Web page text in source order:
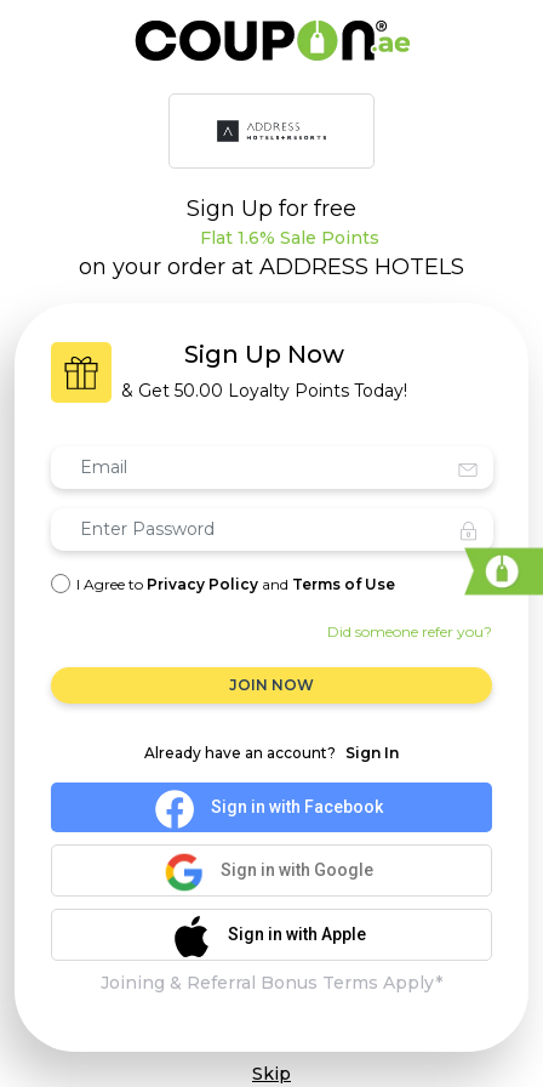
Sign Up for free
Flat 1.6% Sale Points
on your order at ADDRESS HOTELS
Sign Up Now
& Get 50.00 Loyalty Points Today!
I Agree to Privacy Policy and Terms of Use
Did someone refer you?
JOIN NOW
Already have an account? Sign In
Sign in with Facebook
Sign in with Google
Sign in with Apple
Joining & Referral Bonus Terms Apply*
Skip